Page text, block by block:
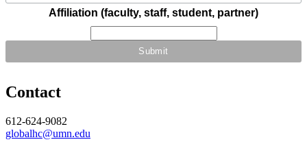
Affiliation (faculty, staff, student, partner)
Contact
612-624-9082
globalhc@umn.edu